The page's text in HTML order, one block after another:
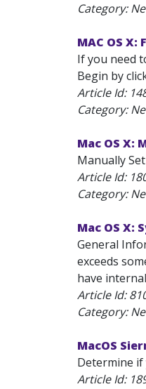
Category:
MAC OS
If you need
Begin by
Article Id:
Category:
Mac OS X:
Manually
Article Id:
Category:
Mac OS X:
General
exceeds
have
Article Id:
Category:
MacOS
Determine if
Article Id: